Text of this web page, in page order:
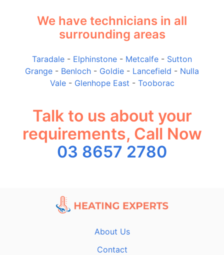
We have technicians in all
surrounding areas
Taradale - Elphinstone - Metcalfe - Sutton
Grange - Benloch - Goldie - Lancefield - Nulla
Vale- Glenhope East - Tooborac
Talk to us about your
requirements, Call Now
03 8657 2780
About Us
Contact